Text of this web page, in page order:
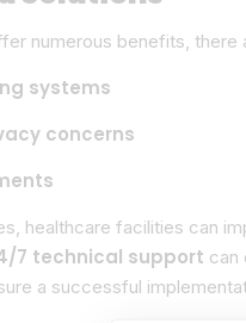
numerous benefits, there
systems
concerns
healthcare facilities can
7 technical support can
a successful